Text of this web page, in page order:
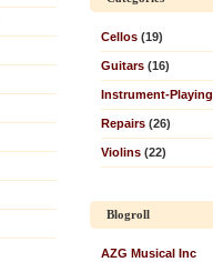
Cellos (19)
Guitars (16)
Instrument-Playing
Repairs (26)
Violins (22)
Blogroll
AZG Musical Inc